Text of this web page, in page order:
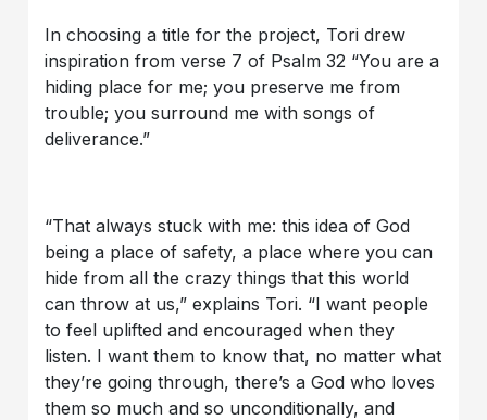
In choosing a title for the project, Tori drew
inspiration from verse 7 of Psalm 32 “You are a
hiding place for me; you preserve me from
trouble; you surround me with songs of
deliverance.”
“That always stuck with me: this idea of God
being a place of safety, a place where you can
hide from all the crazy things that this world
can throw at us,” explains Tori. “I want people
to feel uplifted and encouraged when they
listen. I want them to know that, no matter what
they’re going through, there’s a God who loves
them so much and so unconditionally, and